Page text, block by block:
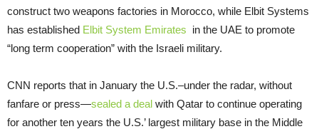
construct two weapons factories in Morocco, while Elbit Systems
has established Elbit System Emirates in the UAE to promote
“long term cooperation” with the Israeli military.
CNN reports that in January the U.S.–under the radar, without
fanfare or press—sealed a deal with Qatar to continue operating
for another ten years the U.S.’ largest military base in the Middle